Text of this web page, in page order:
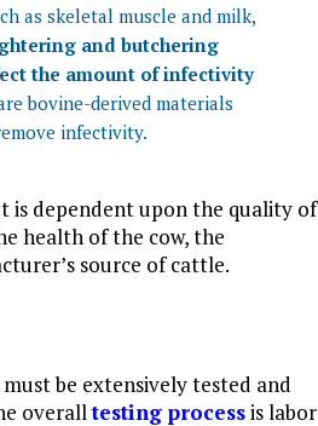
as skeletal muscle and milk,
and butchering
the amount of infectivity
bovine-derived materials
infectivity.
is dependent upon the quality of
health of the cow, the
source of cattle.
be extensively tested and
overalltesting processis labor